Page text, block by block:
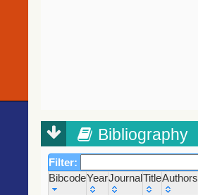
Bibliography
Filter:
BibcodeYearJournalTitleAuthors